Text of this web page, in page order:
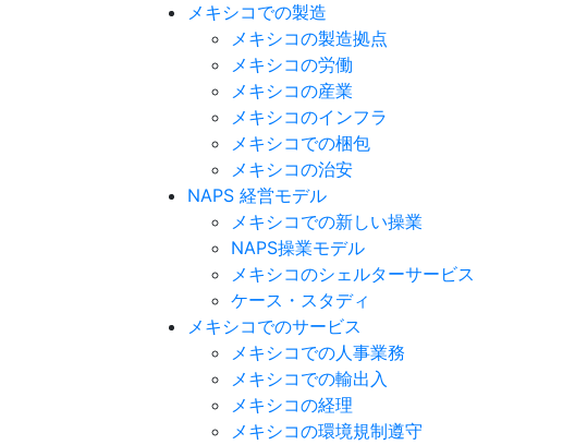
メキシコでの製造
メキシコの製造拠点
メキシコの労働
メキシコの産業
メキシコのインフラ
メキシコでの梱包
メキシコの治安​
NAPS 経営モデル
メキシコでの新しい操業
NAPS操業モデル
メキシコのシェルターサービス
ケース・スタディ
メキシコでのサービス
メキシコでの人事業務
メキシコでの輸出入
メキシコの経理
メキシコの環境規制遵守